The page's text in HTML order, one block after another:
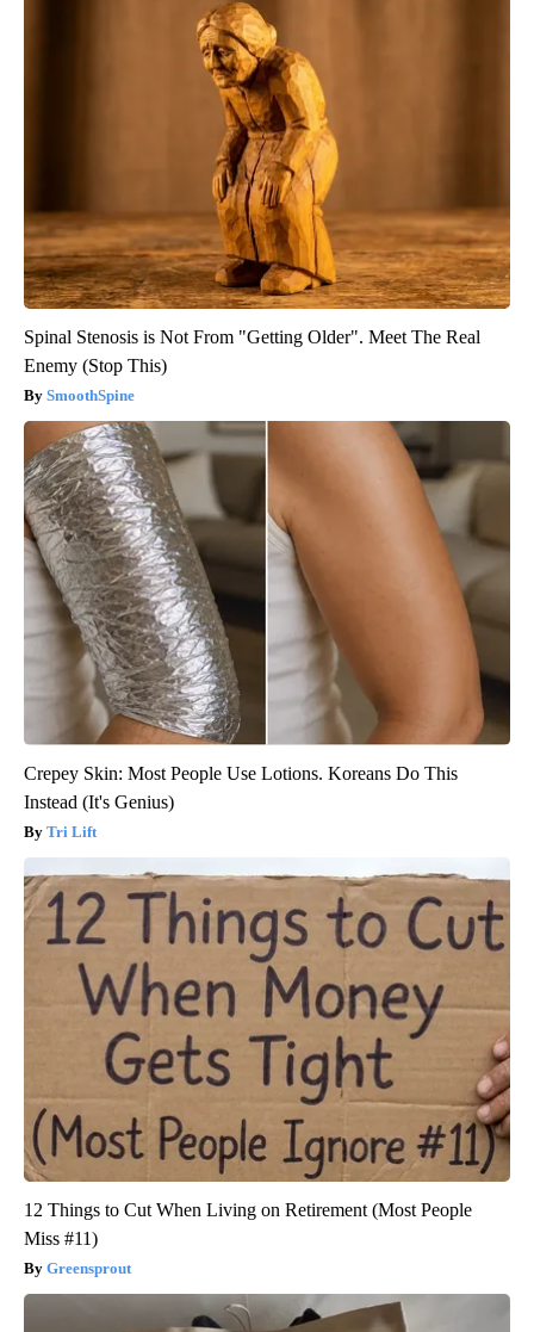
Spinal Stenosis is Not From "Getting Older". Meet The Real
Enemy (Stop This)
SmoothSpine
Crepey Skin: Most People Use Lotions. Koreans Do This
Instead (It's Genius)
Tri Lift
12 Things to Cut When Living on Retirement (Most People
Miss #11)
Greensprout